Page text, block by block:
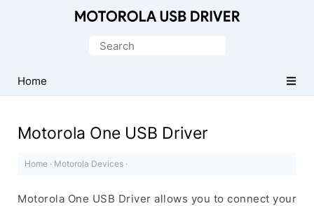
Driver
for
Search
Home
Motorola One USB Driver
Home · Motorola Devices ·
Motorola One USB Driver allows you to connect your